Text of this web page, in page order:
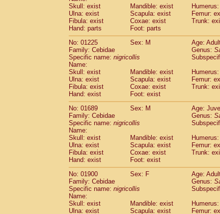
Pitheciidae
Callicebus cupreus
Pitheciidae Callicebus donacophilus(0)
Pitheciidae Callicebus moloch
PitheciidaeCallicebus torquatus(0)
Pitheciidae Callicebus
PitheciidaeChiropotes satanas(2)
Pitheciidae
Pitheciidae Pithecia pithecia
CercopithecidaeCercocebus agilis(0)
CercopithecidaeCercocebus
Cercopithecidae Cercocebus
CercopithecidaeCercocebus
Cercopithecidae
Cercocebus
Cercopithecidae
hybrid(2)
CercopithecidaeCercocebus spp.
CercopithecidaeLophocebus
CercopithecidaePapio anubis (0)
Cercopithecidae Papio cynocephalus
CercopithecidaePapio hamadryas
CercopithecidaePapio papio (0)
Cercopithecidae
Cercopithecidae
CercopithecidaeMandrillus sphinx(0)
Skull: exist
Mandible: exist
Ulna: exist
Scapula: exist
Femur:
Fibula: exist
Coxae: exist
Trunk:
Hand: parts
Foot: parts
No: 01225
Sex: M
Age:
Family: Cebidae
Genus:
Specific name: nigricollis
Name:
Skull: exist
Mandible: exist
Ulna: exist
Scapula: exist
Femur:
Fibula: exist
Coxae: exist
Trunk:
Hand: exist
Foot: exist
No: 01689
Sex: M
Age:
Family: Cebidae
Genus:
Specific name: nigricollis
Name:
Skull: exist
Mandible: exist
Ulna: exist
Scapula: exist
Femur:
Fibula: exist
Coxae: exist
Trunk:
Hand: exist
Foot: exist
No: 01900
Sex: F
Age:
Family: Cebidae
Genus:
Specific name: nigricollis
Name:
Skull: exist
Mandible: exist
Ulna: exist
Scapula: exist
Femur: